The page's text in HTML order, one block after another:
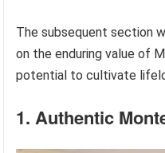
The subsequent section
on the enduring value of
potential to cultivate
1. Authentic